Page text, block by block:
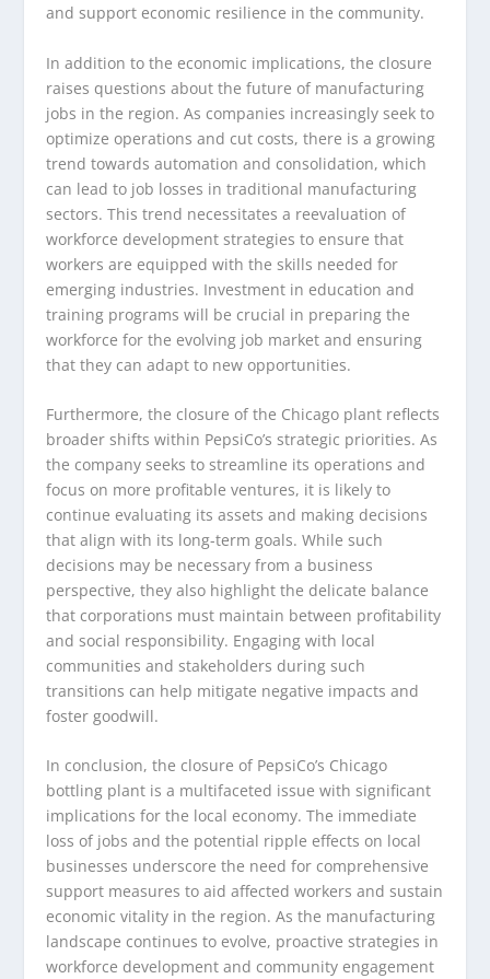
and support economic resilience in the community.
In addition to the economic implications, the closure
raises questions about the future of manufacturing
jobs in the region. As companies increasingly seek to
optimize operations and cut costs, there is a growing
trend towards automation and consolidation, which
can lead to job losses in traditional manufacturing
sectors. This trend necessitates a reevaluation of
workforce development strategies to ensure that
workers are equipped with the skills needed for
emerging industries. Investment in education and
training programs will be crucial in preparing the
workforce for the evolving job market and ensuring
that they can adapt to new opportunities.
Furthermore, the closure of the Chicago plant reflects
broader shifts within PepsiCo’s strategic priorities. As
the company seeks to streamline its operations and
focus on more profitable ventures, it is likely to
continue evaluating its assets and making decisions
that align with its long-term goals. While such
decisions may be necessary from a business
perspective, they also highlight the delicate balance
that corporations must maintain between profitability
and social responsibility. Engaging with local
communities and stakeholders during such
transitions can help mitigate negative impacts and
foster goodwill.
In conclusion, the closure of PepsiCo’s Chicago
bottling plant is a multifaceted issue with significant
implications for the local economy. The immediate
loss of jobs and the potential ripple effects on local
businesses underscore the need for comprehensive
support measures to aid affected workers and sustain
economic vitality in the region. As the manufacturing
landscape continues to evolve, proactive strategies in
workforce development and community engagement